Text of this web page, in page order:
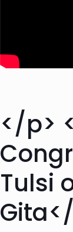
</p>
Tulsi